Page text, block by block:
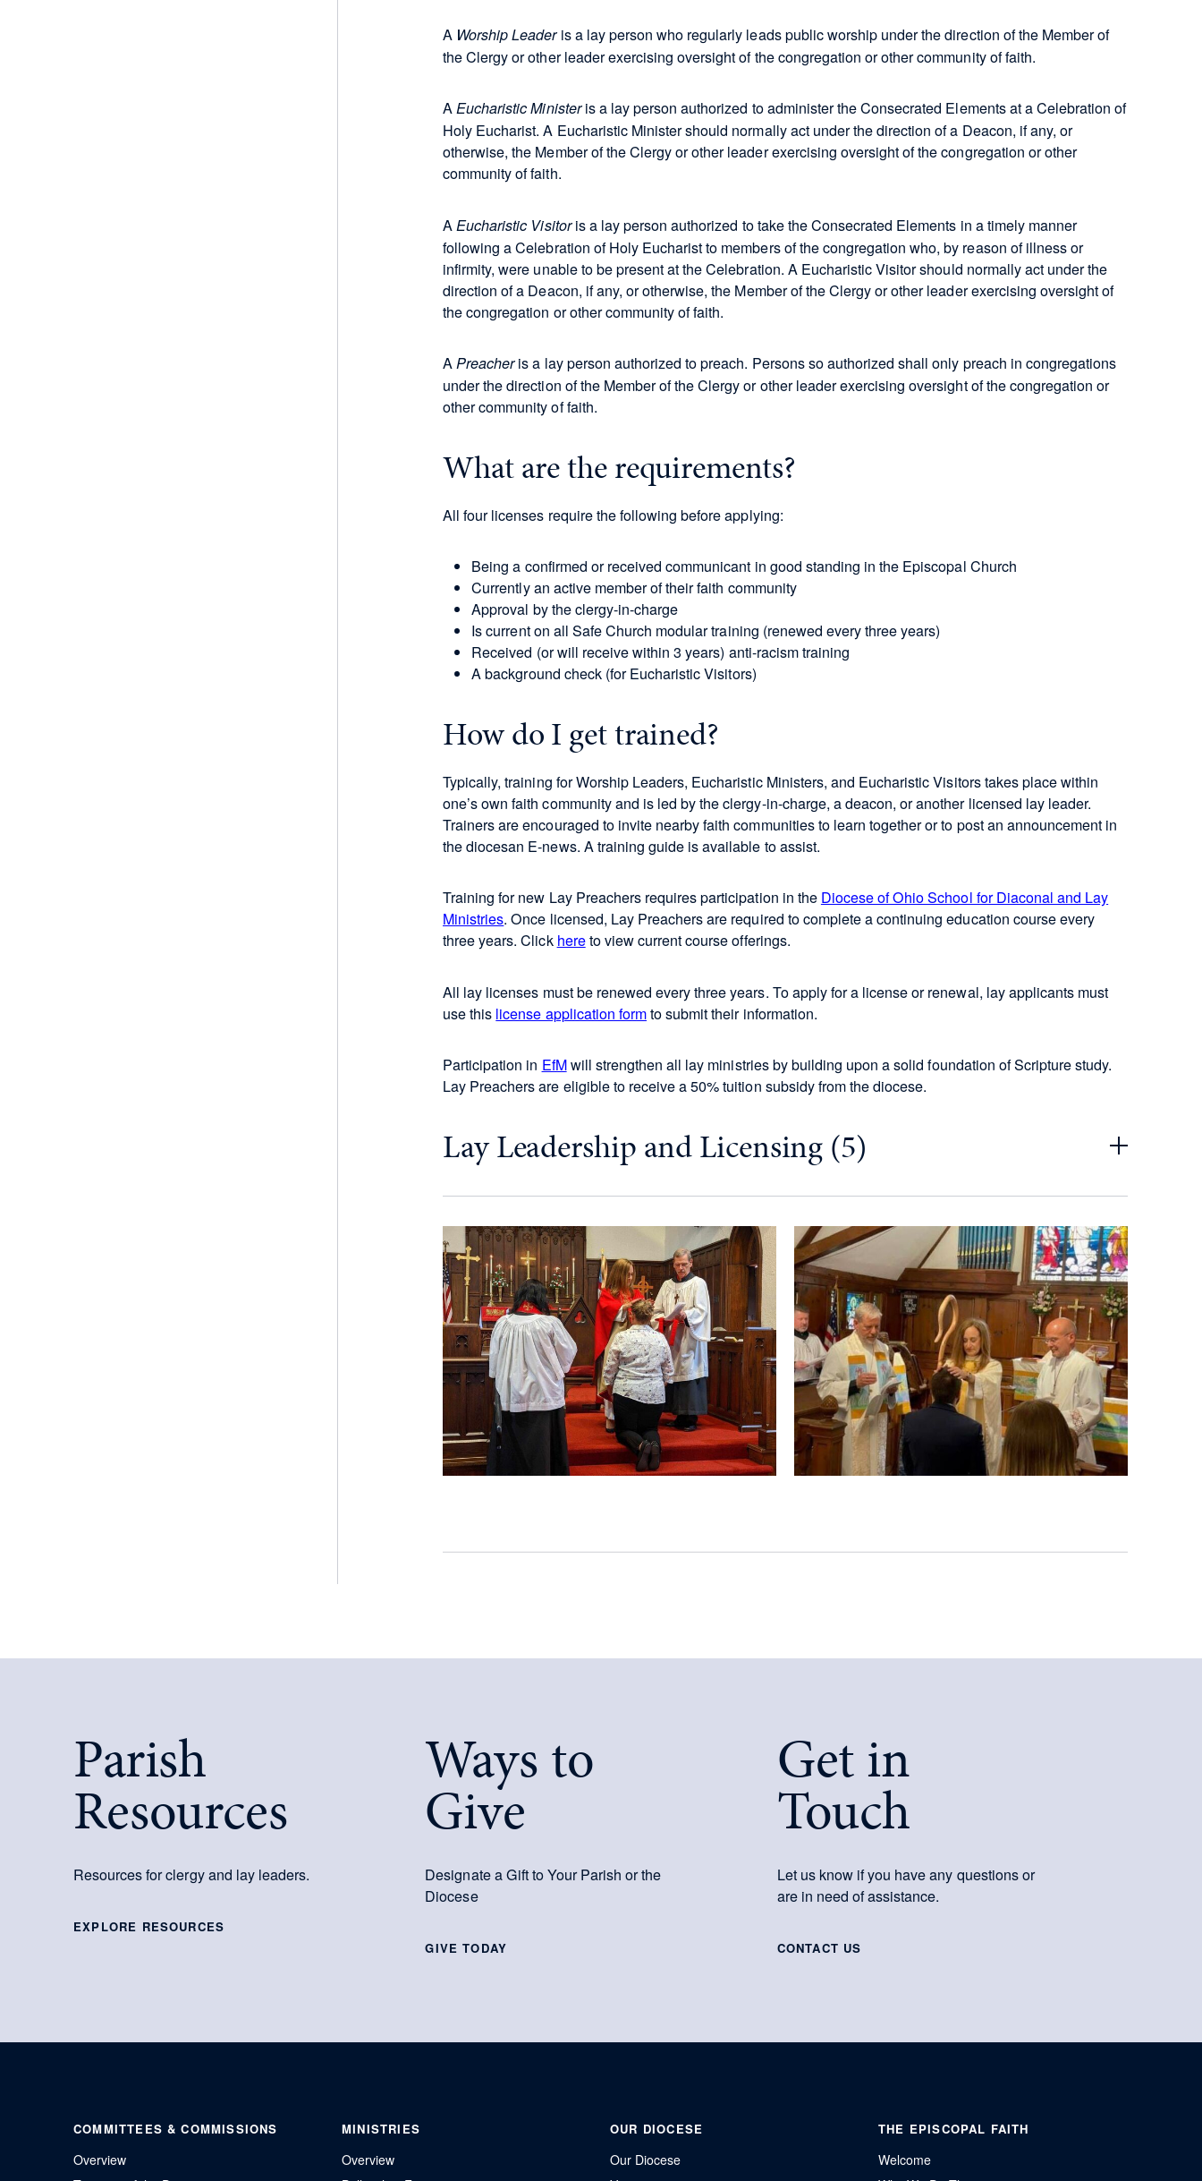
A Worship Leaderis a lay person who regularly leads public worship under the direction of the Member of
the Clergy or other leader exercising oversight of the congregation or other community of faith.
AEucharistic Ministeris a lay person authorized to administer the Consecrated Elements at a Celebration of
Holy Eucharist. A Eucharistic Minister should normally act under the direction of a Deacon, if any, or
otherwise, the Member of the Clergy or other leader exercising oversight of the congregation or other
community of faith.
A Eucharistic Visitoris a lay person authorized to take the Consecrated Elements in a timely manner
following a Celebration of Holy Eucharist to members of the congregation who, by reason of illness or
infirmity, were unable to be present at the Celebration. A Eucharistic Visitor should normally act under the
direction of a Deacon, if any, or otherwise, the Member of the Clergy or other leader exercising oversight of
the congregation or other community of faith.
A Preacheris a lay person authorized to preach. Persons so authorized shall only preach in congregations
under the direction of the Member of the Clergy or other leader exercising oversight of the congregation or
other community of faith.
What are the requirements?
All four licenses require the following before applying:
Being a confirmed or received communicant in good standing in the Episcopal Church
Currently an active member of their faith community
Approval by the clergy-in-charge
Is current on all Safe Church modular training (renewed every three years)
Received (or will receive within 3 years) anti-racism training
A background check (for Eucharistic Visitors)
How do I get trained?
Typically, training for Worship Leaders, Eucharistic Ministers, and Eucharistic Visitors takes place within
one’s own faith community and is led by the clergy-in-charge, a deacon, or another licensed lay leader.
Trainers are encouraged to invite nearby faith communities to learn together or to post an announcement in
the diocesan E-news. A training guide is available to assist.
Training for new Lay Preachers requires participation in the Diocese of Ohio School for Diaconal and Lay
Ministries. Once licensed, Lay Preachers are required to complete a continuing education course every
three years. Click hereto view current course offerings.
All lay licenses must be renewed every three years. To apply for a license or renewal, lay applicants must
use this license application formto submit their information.
Participation in EfMwill strengthen all lay ministries by building upon a solid foundation of Scripture study.
Lay Preachers are eligible to receive a 50% tuition subsidy from the diocese.
Lay Leadership and Licensing (5)
Parish
Resources
Resources for clergy and lay leaders.
EXPLORE RESOURCES
Ways to
Give
Designate a Gift to Your Parish or the
Diocese
GIVE TODAY
Get in
Touch
Let us know if you have any questions or
are in need of assistance.
CONTACT US
COMMITTEES & COMMISSIONS
Overview
MINISTRIES
Overview
OUR DIOCESE
Our Diocese
THE EPISCOPAL FAITH
Welcome